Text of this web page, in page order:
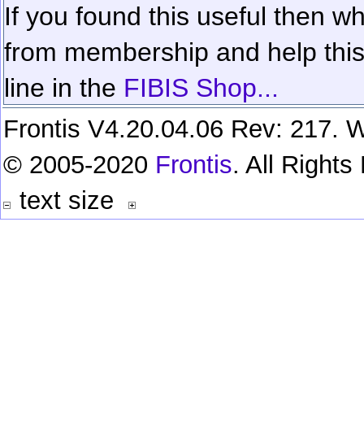
If you found this useful then
from membership and help
line in the FIBIS Shop...
Frontis V4.20.04.06 Rev: 217.
© 2005-2020 Frontis. All Rights
text size